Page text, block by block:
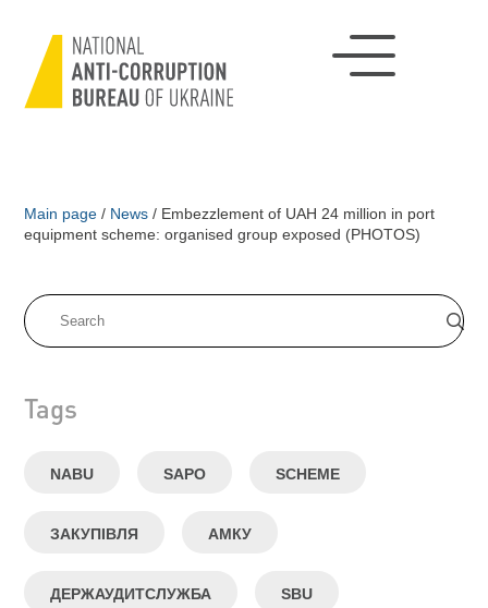
Main page / News / Embezzlement of UAH 24 million in port
equipment scheme: organised group exposed (PHOTOS)
Tags
NABU SAPO SCHEME
ЗАКУПІВЛЯ АМКУ
ДЕРЖАУДИТСЛУЖБА SBU